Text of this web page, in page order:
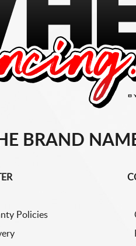
BRAND
Policies